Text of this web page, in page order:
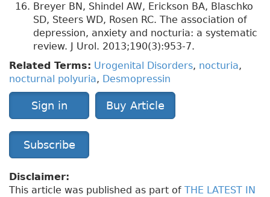
Breyer BN, Shindel AW, Erickson BA, Blaschko
SD, Steers WD, Rosen RC. The association of
depression, anxiety and nocturia: a systematic
review. J Urol. 2013;190(3):953-7.
Related Terms: Urogenital Disorders, nocturia,
nocturnal polyuria, Desmopressin
Sign in Buy Article
Subscribe
Disclaimer:
This article was published as part of THE LATEST IN